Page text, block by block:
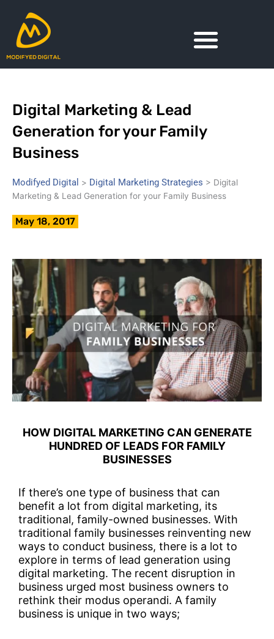
content
Digital Marketing & Lead
Generation for your Family
Business
Modifyed Digital > Digital Marketing Strategies > Digital
Marketing & Lead Generation for your Family Business
May 18, 2017
HOW DIGITAL MARKETING CAN GENERATE
HUNDRED OF LEADS FOR FAMILY
BUSINESSES
If there’s one type of business that can
benefit a lot from digital marketing, its
traditional, family-owned businesses. With
traditional family businesses reinventing new
ways to conduct business, there is a lot to
explore in terms of lead generation using
digital marketing. The recent disruption in
business urged most business owners to
rethink their modus operandi. A family
business is unique in two ways;